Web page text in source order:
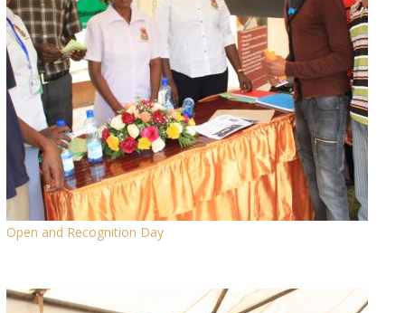
Open and Recognition Day